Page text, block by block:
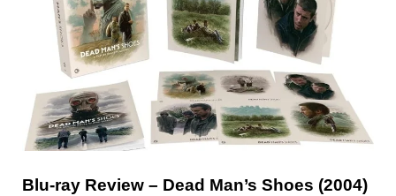
Blu-ray Review – Dead Man’s Shoes (2004)